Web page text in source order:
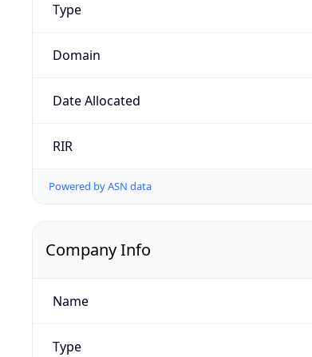
Type
Domain
Date Allocated
RIR
Powered by ASN data
Company Info
Name
Type